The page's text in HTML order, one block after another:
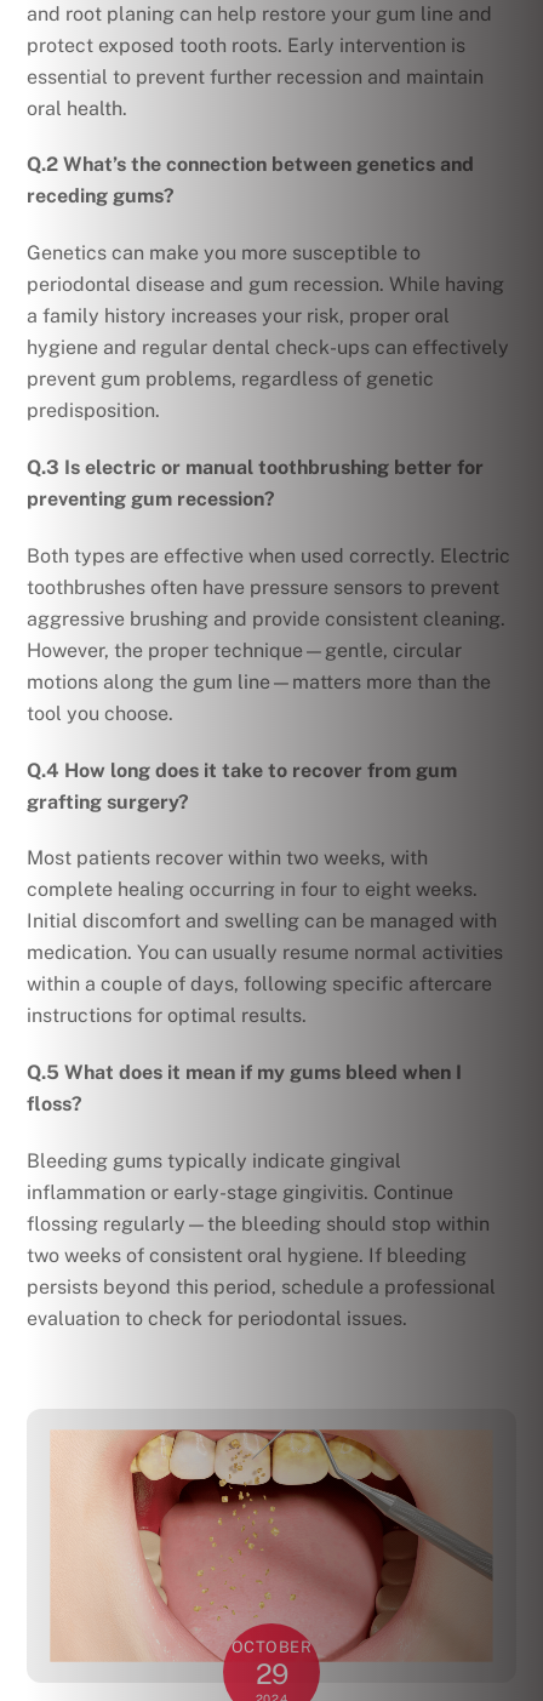
and root planing can help restore your gum line and
protect exposed tooth roots. Early intervention is
essential to prevent further recession and maintain
oral health.
Q.2 What’s the connection between genetics and
receding gums?
Genetics can make you more susceptible to
periodontal disease and gum recession. While having
a family history increases your risk, proper oral
hygiene and regular dental check-ups can effectively
prevent gum problems, regardless of genetic
predisposition.
Q.3 Is electric or manual toothbrushing better for
preventing gum recession?
Both types are effective when used correctly. Electric
toothbrushes often have pressure sensors to prevent
aggressive brushing and provide consistent cleaning.
However, the proper technique—gentle, circular
motions along the gum line—matters more than the
tool you choose.
Q.4 How long does it take to recover from gum
grafting surgery?
Most patients recover within two weeks, with
complete healing occurring in four to eight weeks.
Initial discomfort and swelling can be managed with
medication. You can usually resume normal activities
within a couple of days, following specific aftercare
instructions for optimal results.
Q.5 What does it mean if my gums bleed when I
floss?
Bleeding gums typically indicate gingival
inflammation or early-stage gingivitis. Continue
flossing regularly—the bleeding should stop within
two weeks of consistent oral hygiene. If bleeding
persists beyond this period, schedule a professional
evaluation to check for periodontal issues.
OCTOBER
29